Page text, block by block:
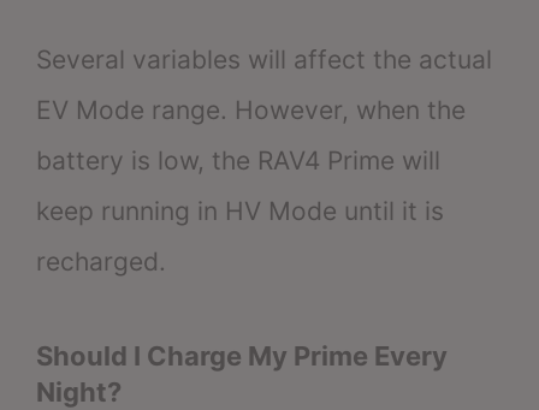
Several variables will affect the actual
EV Mode range. However, when the
battery is low, the RAV4 Prime will
keep running in HV Mode until it is
recharged.
Should I Charge My Prime Every
Night?